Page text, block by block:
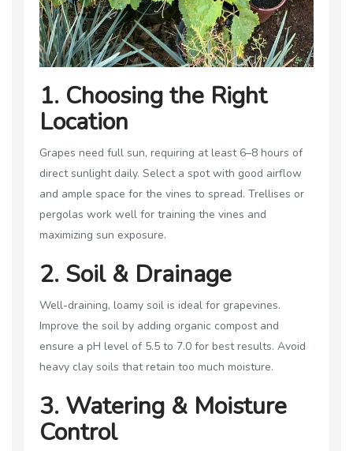
1. Choosing the Right
Location
Grapes need full sun, requiring at least 6–8 hours of
direct sunlight daily. Select a spot with good airflow
and ample space for the vines to spread. Trellises or
pergolas work well for training the vines and
maximizing sun exposure.
2. Soil & Drainage
Well-draining, loamy soil is ideal for grapevines.
Improve the soil by adding organic compost and
ensure a pH level of 5.5 to 7.0 for best results. Avoid
heavy clay soils that retain too much moisture.
3. Watering & Moisture
Control